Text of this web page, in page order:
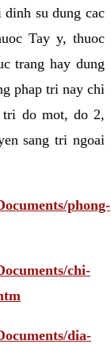
su dung cac
Tay y, thuoc
trang hay dung
phap tri nay chi
tri do mot, do 2,
sang tri ngoai
phong-
chi-
dia-